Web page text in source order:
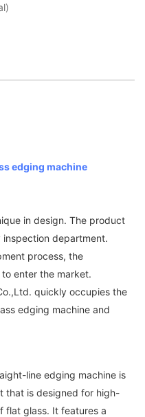
edging machine
in design. The product
department.
process, the
enter the market.
quickly occupies the
edging machine and
line edging machine is
that is designed for high-
flat glass. It features a